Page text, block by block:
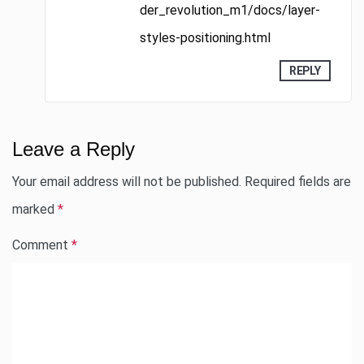
der_revolution_m1/docs/layer-
styles-positioning.html
REPLY
Leave a Reply
Your email address will not be published. Required fields are
marked *
Comment *